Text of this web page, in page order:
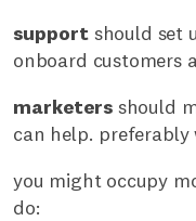
support should set
onboard customers
marketers should
can help. preferably
you might occupy
do: